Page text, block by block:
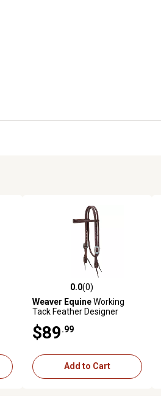
0.0 out of 5 stars with 0 reviews
0.0(0)
Weaver EquineWorking
Tack Feather Designer
Headstall
$89.99
Add to Cart